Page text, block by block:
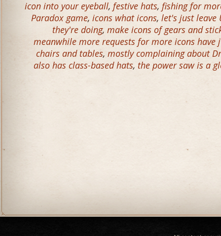
icon into your eyeball, festive hats, fishing for
Paradox game, icons what icons, let's just leave
they're doing, make icons of gears and
meanwhile more requests for more icons have
chairs and tables, mostly complaining about
also has class-based hats, the power saw is a